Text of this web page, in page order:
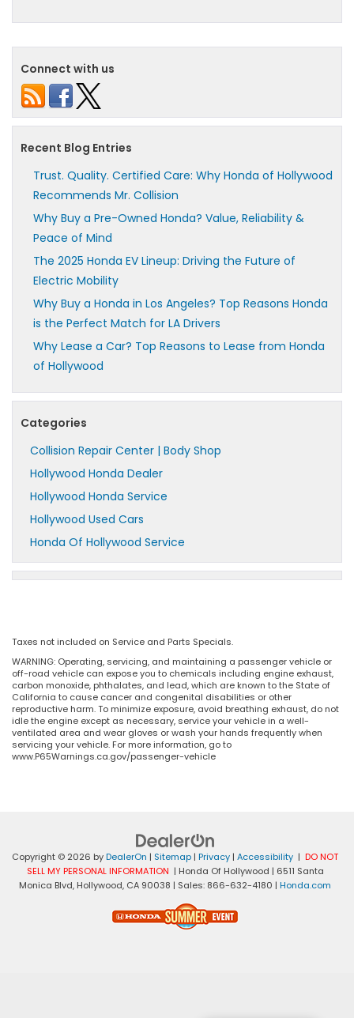
Connect with us
Recent Blog Entries
Trust. Quality. Certified Care: Why Honda of Hollywood
Recommends Mr. Collision
Why Buy a Pre-Owned Honda? Value, Reliability &
Peace of Mind
The 2025 Honda EV Lineup: Driving the Future of
Electric Mobility
Why Buy a Honda in Los Angeles? Top Reasons Honda
is the Perfect Match for LA Drivers
Why Lease a Car? Top Reasons to Lease from Honda
of Hollywood
Categories
Collision Repair Center | Body Shop
Hollywood Honda Dealer
Hollywood Honda Service
Hollywood Used Cars
Honda Of Hollywood Service
Taxes not included on Service and Parts Specials.
WARNING: Operating, servicing, and maintaining a passenger vehicle or
off-road vehicle can expose you to chemicals including engine exhaust,
carbon monoxide, phthalates, and lead, which are known to the State of
California to cause cancer and congenital disabilities or other
reproductive harm. To minimize exposure, avoid breathing exhaust, do not
idle the engine except as necessary, service your vehicle in a well-
ventilated area and wear gloves or wash your hands frequently when
servicing your vehicle. For more information, go to
www.P65Warnings.ca.gov/passenger-vehicle
Copyright © 2026 byDealerOn | Sitemap | Privacy | Accessibility | DO NOT
SELL MY PERSONAL INFORMATION | Honda Of Hollywood | 6511 Santa
Monica Blvd, Hollywood, CA 90038 | Sales: 866-632-4180 | Honda.com